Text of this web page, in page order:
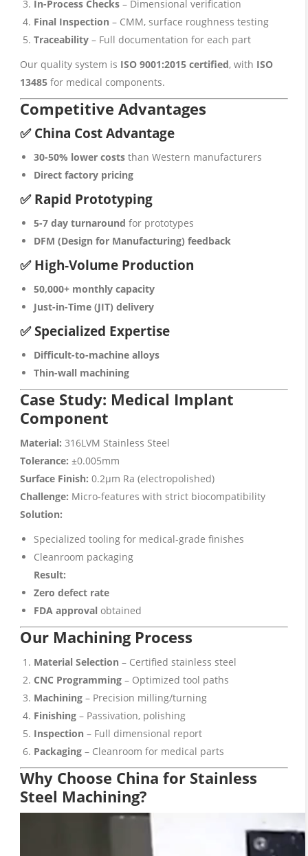
In-Process Checks– Dimensional verification
Final Inspection – CMM, surface roughness testing
Traceability– Full documentation for each part
Our quality system is ISO 9001:2015 certified, with ISO
13485for medical components.
Competitive Advantages
✅ China Cost Advantage
30-50% lower coststhan Western manufacturers
Direct factory pricing
✅ Rapid Prototyping
5-7 day turnaround for prototypes
DFM (Design for Manufacturing) feedback
✅ High-Volume Production
50,000+ monthly capacity
Just-in-Time (JIT) delivery
✅ Specialized Expertise
Difficult-to-machine alloys
Thin-wall machining
Case Study: Medical Implant
Component
Material: 316LVM Stainless Steel
Tolerance: ±0.005mm
Surface Finish: 0.2μm Ra (electropolished)
Challenge: Micro-features with strict biocompatibility
Solution:
Specialized tooling for medical-grade finishes
Cleanroom packaging
Result:
Zero defect rate
FDA approvalobtained
Our Machining Process
Material Selection – Certified stainless steel
CNC Programming– Optimized tool paths
Machining– Precision milling/turning
Finishing– Passivation, polishing
Inspection – Full dimensional report
Packaging– Cleanroom for medical parts
Why Choose China for Stainless
Steel Machining?